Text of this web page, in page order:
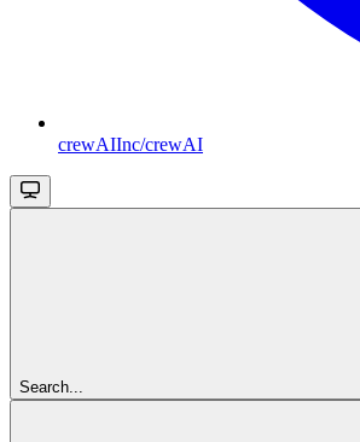
crewAIInc/crewAI
Search...